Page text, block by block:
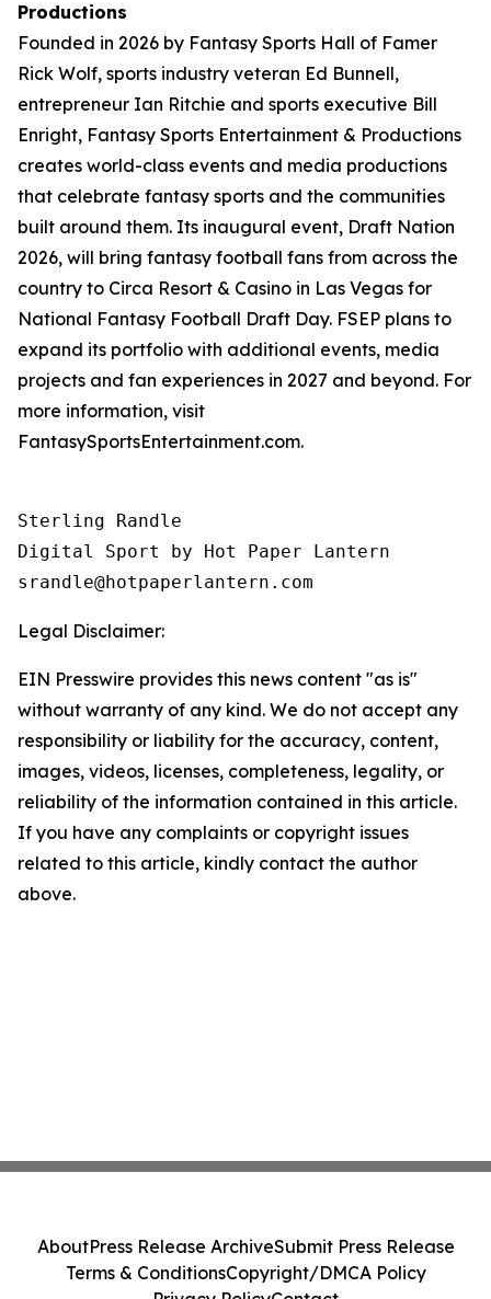
Productions
Founded in 2026 by Fantasy Sports Hall of Famer
Rick Wolf, sports industry veteran Ed Bunnell,
entrepreneur Ian Ritchie and sports executive Bill
Enright, Fantasy Sports Entertainment & Productions
creates world-class events and media productions
that celebrate fantasy sports and the communities
built around them. Its inaugural event, Draft Nation
2026, will bring fantasy football fans from across the
country to Circa Resort & Casino in Las Vegas for
National Fantasy Football Draft Day. FSEP plans to
expand its portfolio with additional events, media
projects and fan experiences in 2027 and beyond. For
more information, visit
FantasySportsEntertainment.com.
Sterling Randle
Digital Sport by Hot Paper Lantern
srandle@hotpaperlantern.com
Legal Disclaimer:
EIN Presswire provides this news content "as is"
without warranty of any kind. We do not accept any
responsibility or liability for the accuracy, content,
images, videos, licenses, completeness, legality, or
reliability of the information contained in this article.
If you have any complaints or copyright issues
related to this article, kindly contact the author
above.
AboutPress Release ArchiveSubmit Press Release
Terms & ConditionsCopyright/DMCA Policy